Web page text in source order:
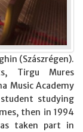
(Szászrégen).
Tirgu Mures
Music Academy
studying
then in 1994
taken part in